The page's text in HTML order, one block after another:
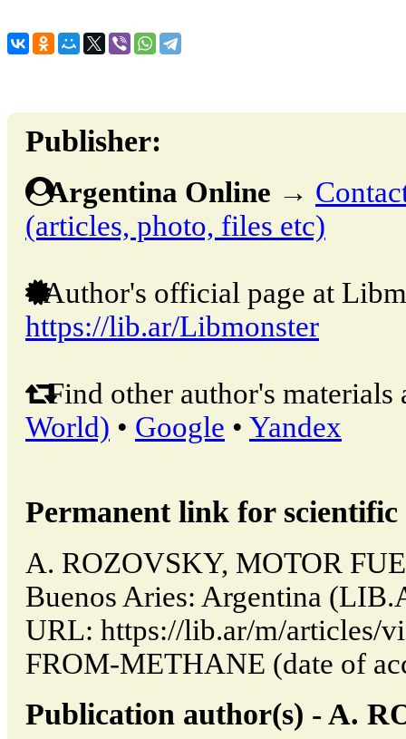
Publisher:
Argentina Online →
(articles, photo, files etc)
Author's official page at
https://lib.ar/Libmonster
Find other author's materials
World) • Google • Yandex
Permanent link for
A. ROZOVSKY, MOTOR
Buenos Aries: Argentina
URL: https://lib.ar/m/articles/
FROM-METHANE (date of
Publication author(s) - A.